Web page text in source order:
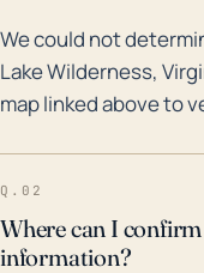
climate change and
the residents of
possibility of
hurricanes,
localized flooding.
We could not
Lake Wilderness,
map linked above to
Q.02
Where can I
information?